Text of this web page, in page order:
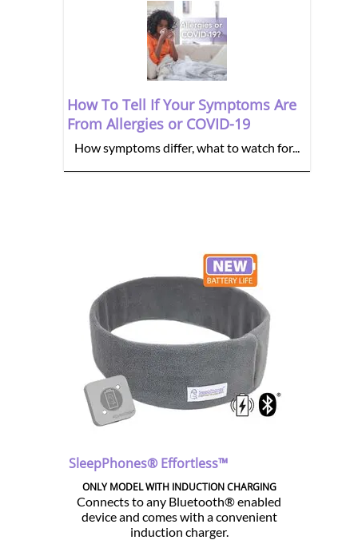
How To Tell If Your Symptoms Are
From Allergies or COVID-19
How symptoms differ, what to watch for...
SleepPhones® Effortless™
ONLY MODEL WITH INDUCTION CHARGING
Connects to any Bluetooth® enabled
device and comes with a convenient
induction charger.